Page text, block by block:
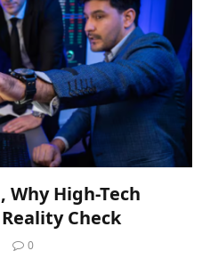
Why High-Tech
Check
0